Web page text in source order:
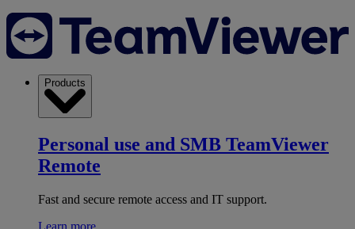
Products
Personal use and SMB TeamViewer
Remote
Fast and secure remote access and IT support.
Learn more